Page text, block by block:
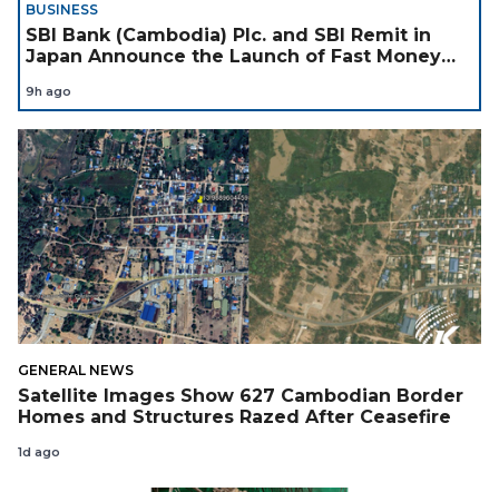
BUSINESS
SBI Bank (Cambodia) Plc. and SBI Remit in
Japan Announce the Launch of Fast Money
Support Cambodian
9h ago
GENERAL NEWS
Satellite Images Show 627 Cambodian Border
Homes and Structures Razed After Ceasefire
1d ago